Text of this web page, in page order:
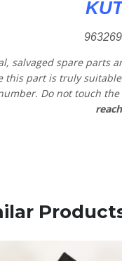
salvaged spare parts
this part is truly
Do not touch